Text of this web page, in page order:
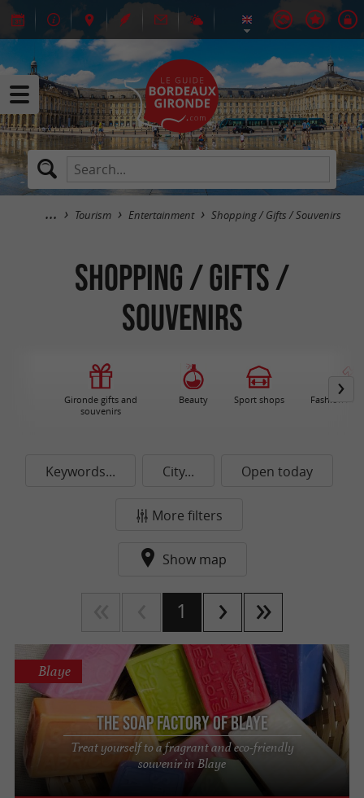
Tourism Entertainment Shopping / Gifts / Souvenirs
Shopping / Gifts /
Souvenirs
Gironde gifts and
souvenirs
Beauty Sport shops Fashion /
Keywords... City... Open today
More filters
Show map
1
The soap factory of Blaye
Treat yourself to a fragrant and eco-friendly
souvenir in Blaye
Blaye